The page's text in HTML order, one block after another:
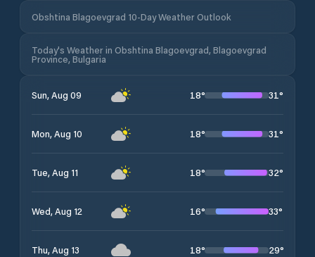
Obshtina Blagoevgrad 10-Day Weather Outlook
Today's Weather in Obshtina Blagoevgrad, Blagoevgrad
Province, Bulgaria
Sun, Aug 09 18° 31°
Mon, Aug 10 18° 31°
Tue, Aug 11 18° 32°
Wed, Aug 12 16° 33°
Thu, Aug 13 18° 29°